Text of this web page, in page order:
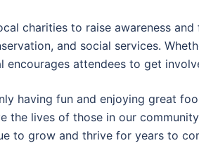
charities to raise awareness
and social services.
attendees to get
having fun and enjoying great
the lives of those in our
to grow and thrive for years to